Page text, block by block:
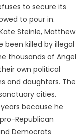
to secure its
to pour in.
Steinle, Matthew
killed by illegal
thousands of Angel
own political
and daughters. The
cities.
because he
Republican
Democrats